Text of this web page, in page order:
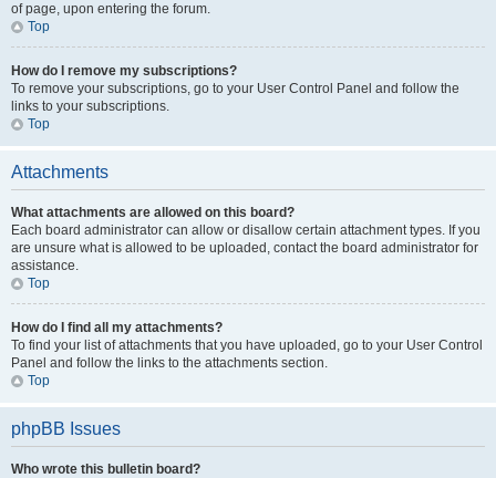
of page, upon entering the forum.
Top
How do I remove my subscriptions?
To remove your subscriptions, go to your User Control Panel and follow the
links to your subscriptions.
Top
Attachments
What attachments are allowed on this board?
Each board administrator can allow or disallow certain attachment types. If you
are unsure what is allowed to be uploaded, contact the board administrator for
assistance.
Top
How do I find all my attachments?
To find your list of attachments that you have uploaded, go to your User Control
Panel and follow the links to the attachments section.
Top
phpBB Issues
Who wrote this bulletin board?